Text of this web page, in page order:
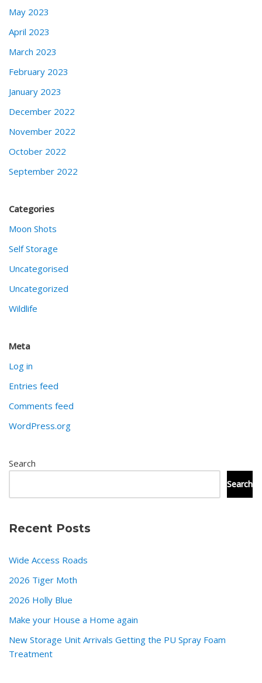
May 2023
April 2023
March 2023
February 2023
January 2023
December 2022
November 2022
October 2022
September 2022
Categories
Moon Shots
Self Storage
Uncategorised
Uncategorized
Wildlife
Meta
Log in
Entries feed
Comments feed
WordPress.org
Search
Search
Recent Posts
Wide Access Roads
2026 Tiger Moth
2026 Holly Blue
Make your House a Home again
New Storage Unit Arrivals Getting the PU Spray Foam
Treatment